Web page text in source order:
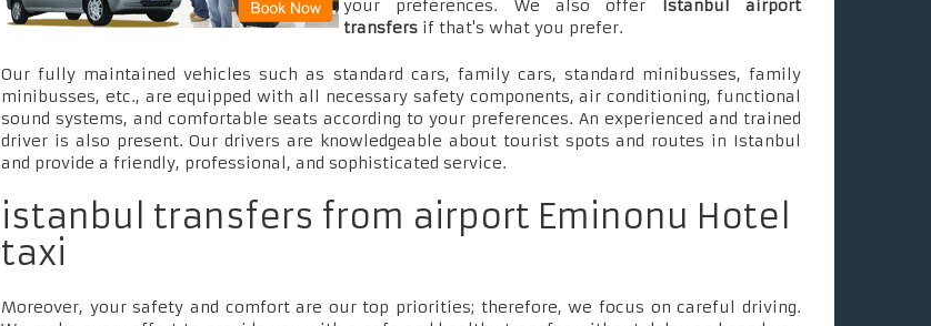
your preferences. We also offer Istanbul airport
transfers if that's what you prefer.
Our fully maintained vehicles such as standard cars, family cars, standard minibusses, family
minibusses, etc., are equipped with all necessary safety components, air conditioning, functional
sound systems, and comfortable seats according to your preferences. An experienced and trained
driver is also present. Our drivers are knowledgeable about tourist spots and routes in Istanbul
and provide a friendly, professional, and sophisticated service.
istanbul transfers from airport Eminonu Hotel
taxi
Moreover, your safety and comfort are our top priorities; therefore, we focus on careful driving.